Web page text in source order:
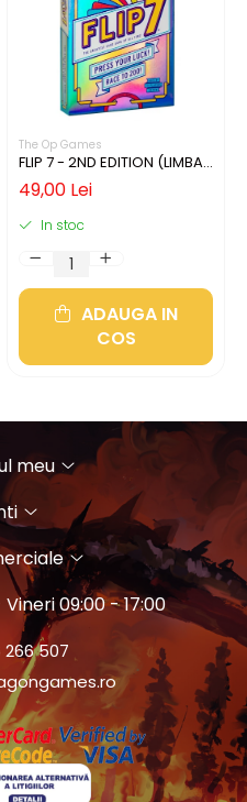
The Op Games
FLIP 7 - 2ND EDITION (LIMBA
ENGLEZA)
49,00 Lei
In stoc
ADAUGA IN
COS
meu
Vineri 09:00 - 17:00
266 507